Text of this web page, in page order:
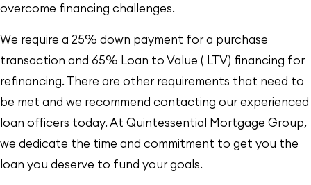
overcome financing challenges.
We require a 25% down payment for a purchase
transaction and 65% Loan to Value ( LTV) financing for
refinancing. There are other requirements that need to
be met and we recommend contacting our experienced
loan officers today. At Quintessential Mortgage Group,
we dedicate the time and commitment to get you the
loan you deserve to fund your goals.